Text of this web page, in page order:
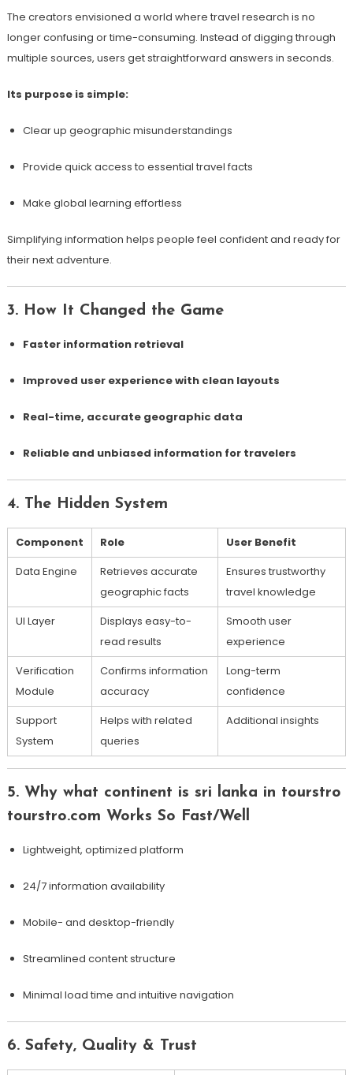
The creators envisioned a world where travel research is no
longer confusing or time-consuming. Instead of digging through
multiple sources, users get straightforward answers in seconds.
Its purpose is simple:
Clear up geographic misunderstandings
Provide quick access to essential travel facts
Make global learning effortless
Simplifying information helps people feel confident and ready for
their next adventure.
3. How It Changed the Game
Faster information retrieval
Improved user experience with clean layouts
Real-time, accurate geographic data
Reliable and unbiased information for travelers
4. The Hidden System
Component Role
User Benefit
Data Engine
Retrieves accurate
geographic facts
Ensures trustworthy
travel knowledge
UI Layer
Displays easy-to-
read results
Smooth user
experience
Verification
Module
Confirms information
accuracy
Long-term
confidence
Support
System
Helps with related
queries
Additional insights
5. Why what continent is sri lanka in tourstro
tourstro.com Works So Fast/Well
Lightweight, optimized platform
24/7 information availability
Mobile- and desktop-friendly
Streamlined content structure
Minimal load time and intuitive navigation
6. Safety, Quality & Trust